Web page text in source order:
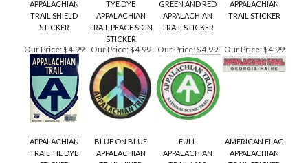
APPALACHIAN
TRAIL TIE DYE
STICKER
BLUE ON BLUE
APPALACHIAN
TRAIL HIKER
STICKER
FULL
APPALACHIAN
TRAIL MAP
STICKER
Our Price:$5.99 Our Price: